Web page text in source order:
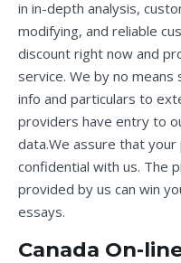
in in-depth analysis,
modifying, and reliable
discount right now and
service. We by no means
info and particulars to
providers have entry to
data.We assure that
confidential with us. The
provided by us can win
essays.
Canada On-